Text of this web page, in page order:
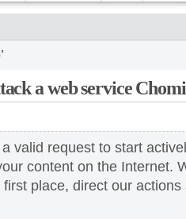
a web service
valid request to start
content on the Internet.
place, direct our